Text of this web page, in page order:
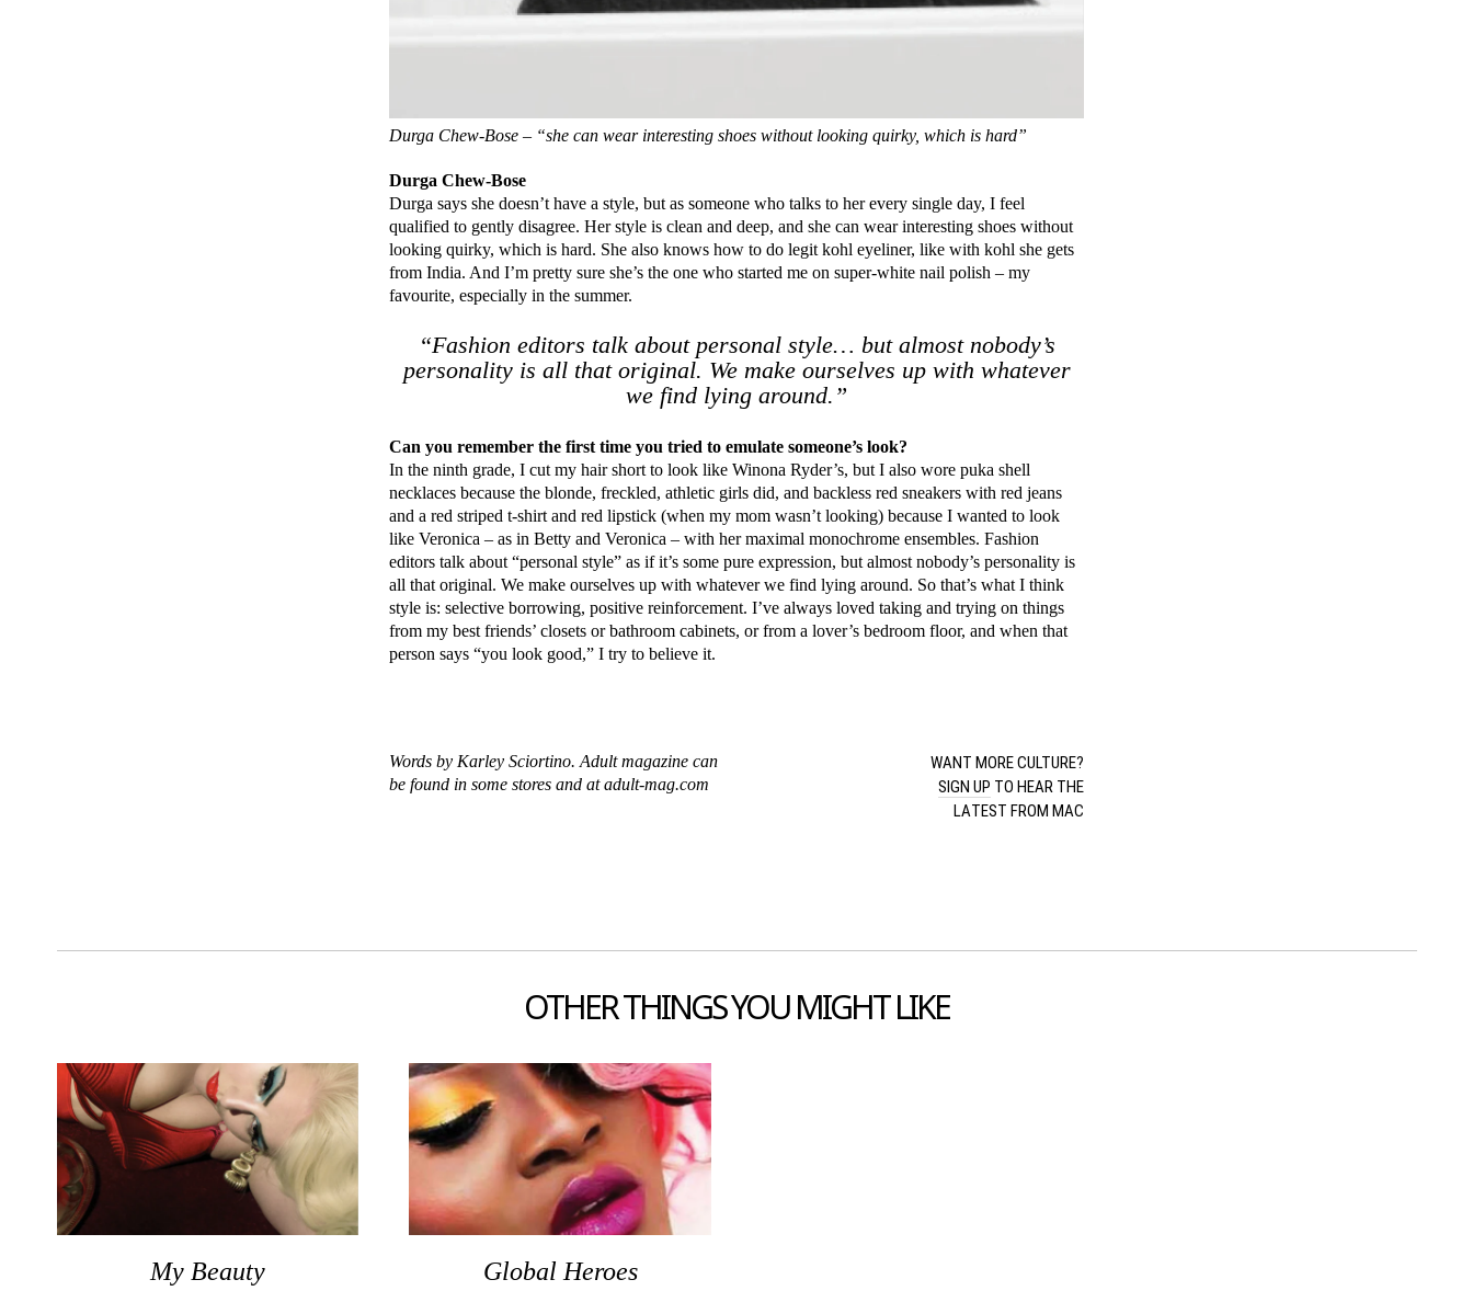
Durga Chew-Bose – “she can wear interesting shoes without looking quirky, which is hard”
Durga Chew-Bose
Durga says she doesn’t have a style, but as someone who talks to her every single day, I feel
qualified to gently disagree. Her style is clean and deep, and she can wear interesting shoes without
looking quirky, which is hard. She also knows how to do legit kohl eyeliner, like with kohl she gets
from India. And I’m pretty sure she’s the one who started me on super-white nail polish – my
favourite, especially in the summer.
“Fashion editors talk about personal style… but almost nobody’s
personality is all that original. We make ourselves up with whatever
we find lying around.”
Can you remember the first time you tried to emulate someone’s look?
In the ninth grade, I cut my hair short to look like Winona Ryder’s, but I also wore puka shell
necklaces because the blonde, freckled, athletic girls did, and backless red sneakers with red jeans
and a red striped t-shirt and red lipstick (when my mom wasn’t looking) because I wanted to look
like Veronica – as in Betty and Veronica – with her maximal monochrome ensembles. Fashion
editors talk about “personal style” as if it’s some pure expression, but almost nobody’s personality is
all that original. We make ourselves up with whatever we find lying around. So that’s what I think
style is: selective borrowing, positive reinforcement. I’ve always loved taking and trying on things
from my best friends’ closets or bathroom cabinets, or from a lover’s bedroom floor, and when that
person says “you look good,” I try to believe it.
Words by Karley Sciortino. Adult magazine can
be found in some stores and at adult-mag.com
WANT MORE CULTURE?
SIGN UP TO HEAR THE
LATEST FROM MAC
OTHER THINGS YOU MIGHT LIKE
My Beauty Global Heroes